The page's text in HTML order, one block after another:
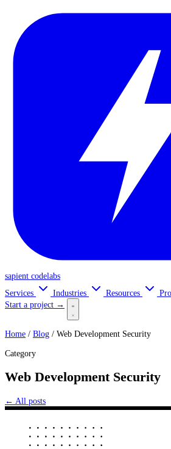
sapient codelabs
Services
Industries Resources
Start a project →
Home / Blog / Web Development Security
Category
Web Development Security
← All posts